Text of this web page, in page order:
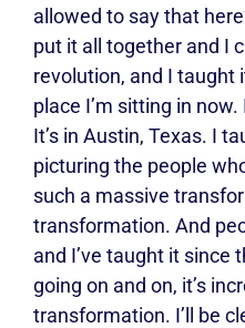
allowed to say that
put it all together and I
revolution, and I taught
place I’m sitting in
It’s in Austin, Texas. I
picturing the people
such a massive
transformation. And
and I’ve taught it since
going on and on, it’s
transformation. I’ll be